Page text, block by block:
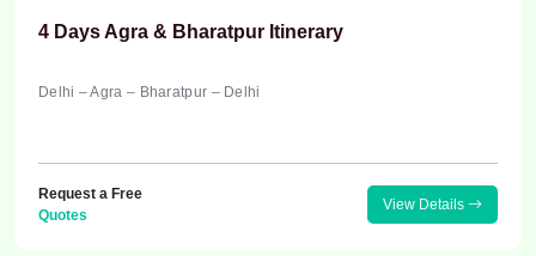
4 Days Agra & Bharatpur Itinerary
Delhi – Agra – Bharatpur – Delhi
Request a Free
Quotes
View Details